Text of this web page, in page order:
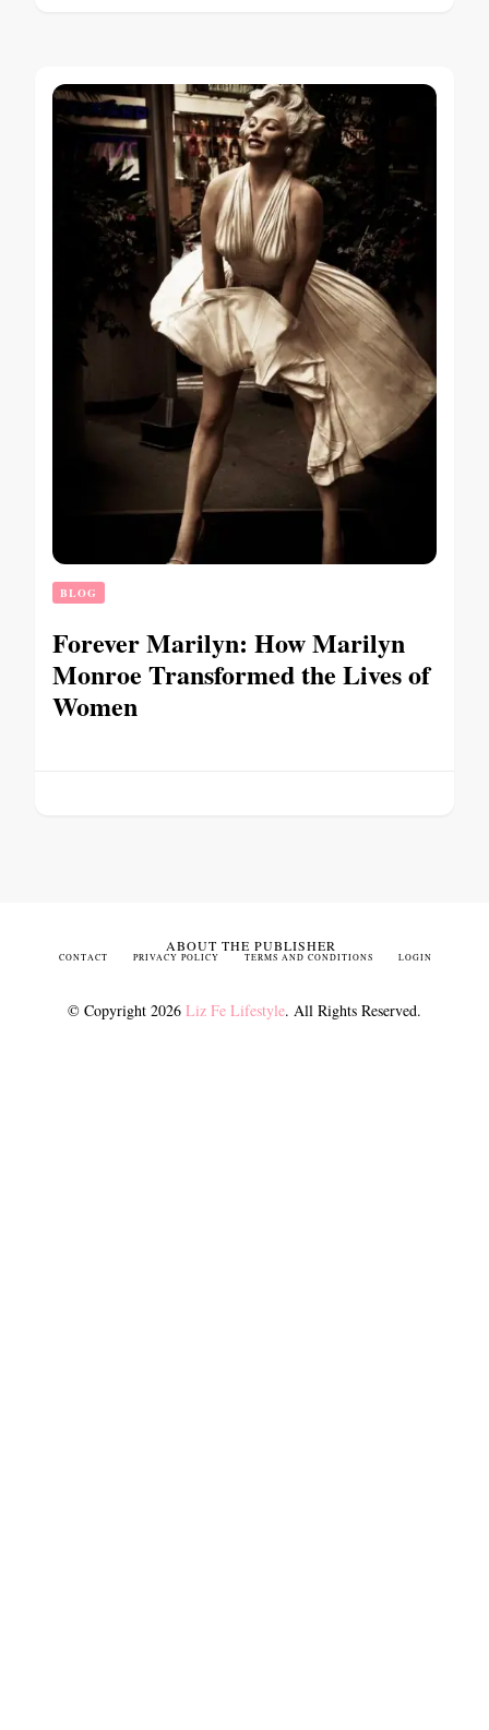
BLOG
Forever Marilyn: How Marilyn
Monroe Transformed the Lives of
Women
© Copyright 2026 Liz Fe Lifestyle. All Rights Reserved.
ABOUT THE PUBLISHER
CONTACT PRIVACY POLICY TERMS AND CONDITIONS LOGIN